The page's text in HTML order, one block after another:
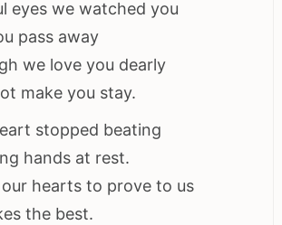
eyes we watched you
pass away
we love you dearly
make you stay.
stopped beating
hands at rest.
hearts to prove to us
the best.